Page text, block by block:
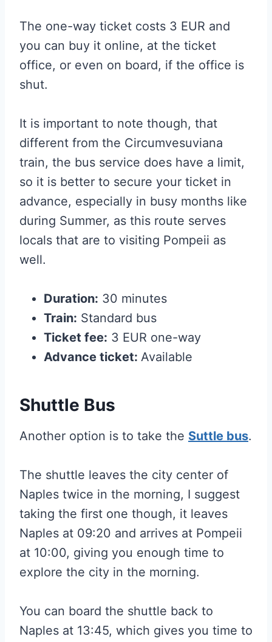
The one-way ticket costs 3 EUR and
you can buy it online, at the ticket
office, or even on board, if the office is
shut.
It is important to note though, that
different from the Circumvesuviana
train, the bus service does have a limit,
so it is better to secure your ticket in
advance, especially in busy months like
during Summer, as this route serves
locals that are to visiting Pompeii as
well.
Duration: 30 minutes
Train: Standard bus
Ticket fee: 3 EUR one-way
Advance ticket: Available
Shuttle Bus
Another option is to take the Suttle bus.
The shuttle leaves the city center of
Naples twice in the morning, I suggest
taking the first one though, it leaves
Naples at 09:20 and arrives at Pompeii
at 10:00, giving you enough time to
explore the city in the morning.
You can board the shuttle back to
Naples at 13:45, which gives you time to